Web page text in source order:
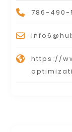
786-490-
https://